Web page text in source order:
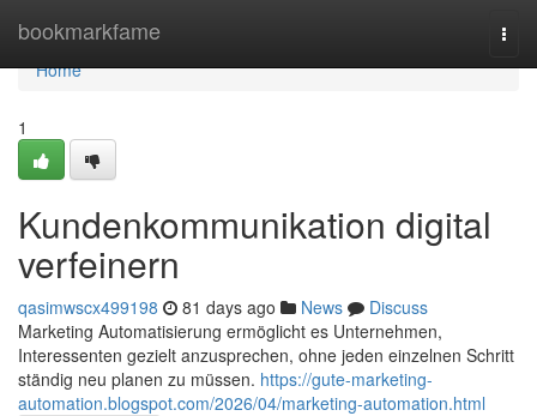
bookmarkfame
Home
Home
1
Kundenkommunikation digital
verfeinern
qasimwscx499198 81 days ago News
Discuss
Marketing Automatisierung ermöglicht es Unternehmen,
Interessenten gezielt anzusprechen, ohne jeden einzelnen Schritt
ständig neu planen zu müssen. https://gute-marketing-
automation.blogspot.com/2026/04/marketing-automation.html